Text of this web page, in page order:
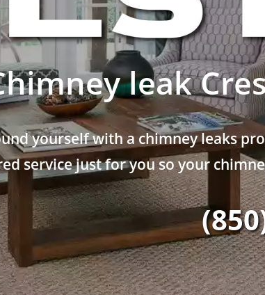
leak
yourself with a chimney leaks
service just for you so your